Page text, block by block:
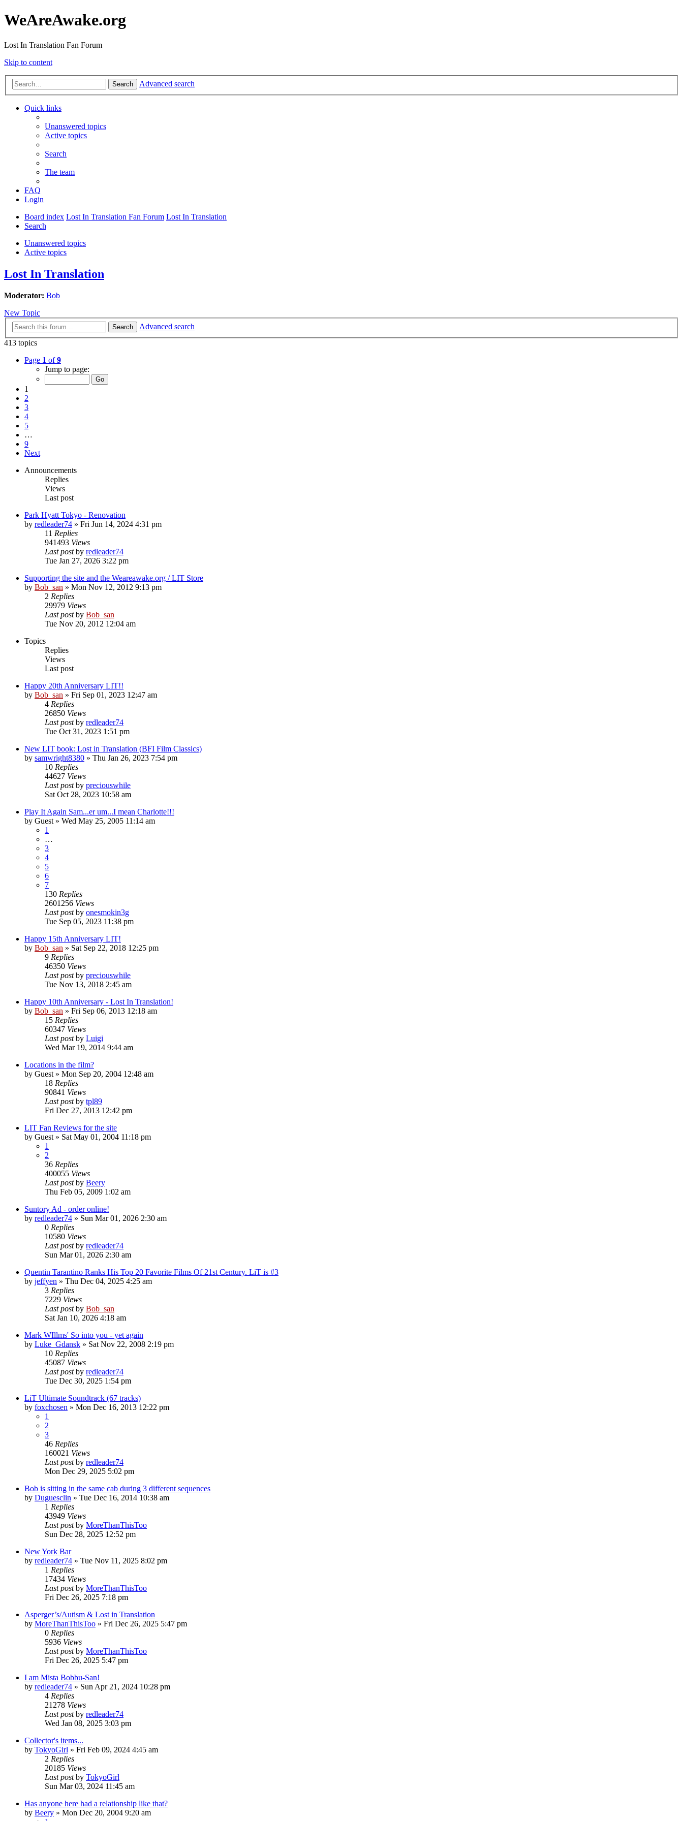
WeAreAwake.org
Lost In Translation Fan Forum
Skip to content
Search Advanced search
Quick links
Unanswered topics
Active topics
Search
The team
FAQ
Login
Board index Lost In Translation Fan Forum Lost In Translation
Search
Unanswered topics
Active topics
Lost In Translation
Moderator: Bob
New Topic
Search
Advanced search
413 topics
Page 1 of9
Jump to page:
1
2
3
4
5
…
9
Next
Announcements
Replies
Views
Last post
Park Hyatt Tokyo - Renovation
by redleader74 » Fri Jun 14, 2024 4:31 pm
11 Replies
941493 Views
Last postby redleader74
Tue Jan 27, 2026 3:22 pm
Supporting the site and the Weareawake.org / LIT Store
by Bob_san » Mon Nov 12, 2012 9:13 pm
2 Replies
29979 Views
Last postby Bob_san
Tue Nov 20, 2012 12:04 am
Topics
Replies
Views
Last post
Happy 20th Anniversary LIT!!
by Bob_san » Fri Sep 01, 2023 12:47 am
4 Replies
26850 Views
Last postby redleader74
Tue Oct 31, 2023 1:51 pm
New LIT book: Lost in Translation (BFI Film Classics)
by samwright8380 » Thu Jan 26, 2023 7:54 pm
10 Replies
44627 Views
Last postby preciouswhile
Sat Oct 28, 2023 10:58 am
Play It Again Sam...er um...I mean Charlotte!!!
by Guest » Wed May 25, 2005 11:14 am
1
…
3
4
5
6
7
130 Replies
2601256 Views
Last postby onesmokin3g
Tue Sep 05, 2023 11:38 pm
Happy 15th Anniversary LIT!
by Bob_san » Sat Sep 22, 2018 12:25 pm
9 Replies
46350 Views
Last postby preciouswhile
Tue Nov 13, 2018 2:45 am
Happy 10th Anniversary - Lost In Translation!
by Bob_san » Fri Sep 06, 2013 12:18 am
15 Replies
60347 Views
Last postby Luigi
Wed Mar 19, 2014 9:44 am
Locations in the film?
by Guest » Mon Sep 20, 2004 12:48 am
18 Replies
90841 Views
Last postby tpl89
Fri Dec 27, 2013 12:42 pm
LIT Fan Reviews for the site
by Guest » Sat May 01, 2004 11:18 pm
1
2
36 Replies
400055 Views
Last postby Beery
Thu Feb 05, 2009 1:02 am
Suntory Ad - order online!
by redleader74 » Sun Mar 01, 2026 2:30 am
0 Replies
10580 Views
Last postby redleader74
Sun Mar 01, 2026 2:30 am
Quentin Tarantino Ranks His Top 20 Favorite Films Of 21st Century. LiT is #3
by jeffyen » Thu Dec 04, 2025 4:25 am
3 Replies
7229 Views
Last postby Bob_san
Sat Jan 10, 2026 4:18 am
Mark WIllms' So into you - yet again
by Luke_Gdansk » Sat Nov 22, 2008 2:19 pm
10 Replies
45087 Views
Last postby redleader74
Tue Dec 30, 2025 1:54 pm
LiT Ultimate Soundtrack (67 tracks)
by foxchosen » Mon Dec 16, 2013 12:22 pm
1
2
3
46 Replies
160021 Views
Last postby redleader74
Mon Dec 29, 2025 5:02 pm
Bob is sitting in the same cab during 3 different sequences
by Duguesclin » Tue Dec 16, 2014 10:38 am
1 Replies
43949 Views
Last postby MoreThanThisToo
Sun Dec 28, 2025 12:52 pm
New York Bar
by redleader74 » Tue Nov 11, 2025 8:02 pm
1 Replies
17434 Views
Last postby MoreThanThisToo
Fri Dec 26, 2025 7:18 pm
Asperger’s/Autism & Lost in Translation
by MoreThanThisToo » Fri Dec 26, 2025 5:47 pm
0 Replies
5936 Views
Last postby MoreThanThisToo
Fri Dec 26, 2025 5:47 pm
I am Mista Bobbu-San!
by redleader74 » Sun Apr 21, 2024 10:28 pm
4 Replies
21278 Views
Last postby redleader74
Wed Jan 08, 2025 3:03 pm
Collector's items...
by TokyoGirl » Fri Feb 09, 2024 4:45 am
2 Replies
20185 Views
Last postby TokyoGirl
Sun Mar 03, 2024 11:45 am
Has anyone here had a relationship like that?
by Beery » Mon Dec 20, 2004 9:20 am